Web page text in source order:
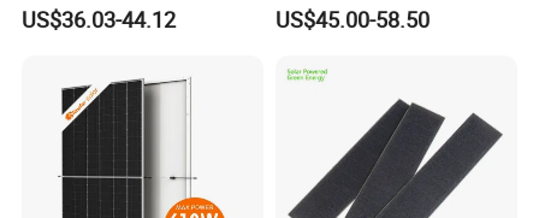
Camping & Balconies
US$36.03-44.12
Photovoltaic High Quality
Monocrystalline Power
US$45.00-58.50